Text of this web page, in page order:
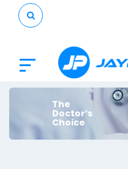
The
Doctor’s
Choice